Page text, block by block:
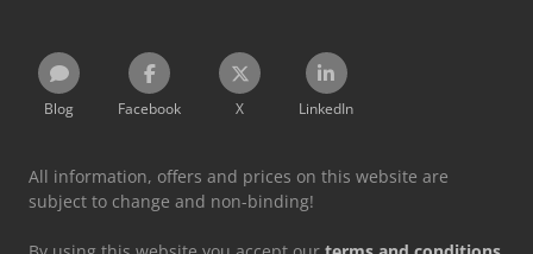
Blog Facebook X LinkedIn
All information, offers and prices on this website are
subject to change and non-binding!